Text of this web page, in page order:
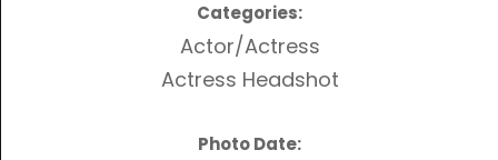
Categories:
Actor/Actress
Actress Headshot
Photo Date: